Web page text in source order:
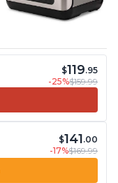
$119.95
-25%$159.99
$141.00
-17%$169.99